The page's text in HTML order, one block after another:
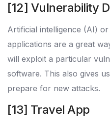
[12] Vulnerability
Artificial intelligence (AI)
applications are a great
will exploit a particular
software. This also gives
prepare for new attacks.
[13] Travel App